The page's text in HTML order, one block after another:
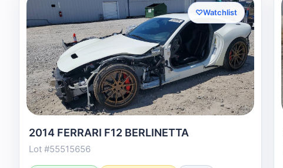
♡Watchlist
2014 FERRARI F12 BERLINETTA
Lot #55515656